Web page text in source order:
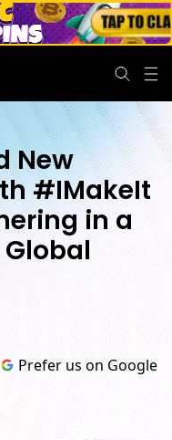
New
#IMakeIt
in a
Global
Prefer us on Google